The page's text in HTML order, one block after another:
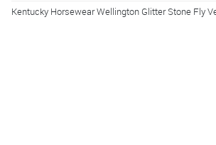
Kentucky Horsewear Wellington Glitter Stone Fly